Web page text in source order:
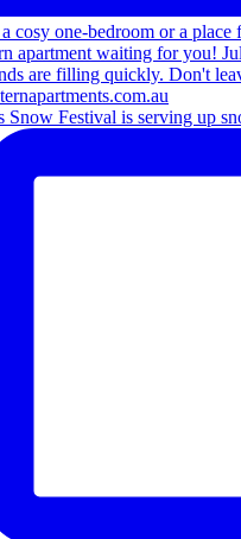
Snow Festival is serving up